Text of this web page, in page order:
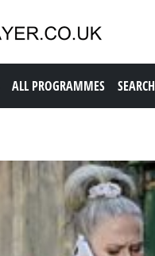
ALL PROGRAMMES SEARCH